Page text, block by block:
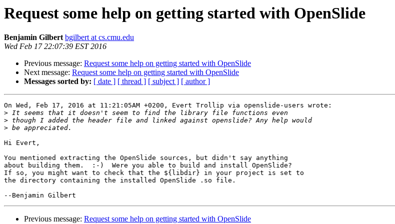
Request some help on getting started with OpenSlide
Benjamin Gilbert bgilbert at cs.cmu.edu
Wed Feb 17 22:07:39 EST 2016
Previous message: Request some help on getting started with OpenSlide
Next message: Request some help on getting started with OpenSlide
Messages sorted by: [ date ] [ thread ] [ subject ] [ author ]
On Wed, Feb 17, 2016 at 11:21:05AM +0200, Evert Trollip via openslide-users wrote:
>
>
>
Hi Evert,
You mentioned extracting the OpenSlide sources, but didn't say anything
about building them.  :-)  Were you able to build and install OpenSlide?
If so, you might want to check that the ${libdir} in your project is set to
the directory containing the installed OpenSlide .so file.
Previous message: Request some help on getting started with OpenSlide